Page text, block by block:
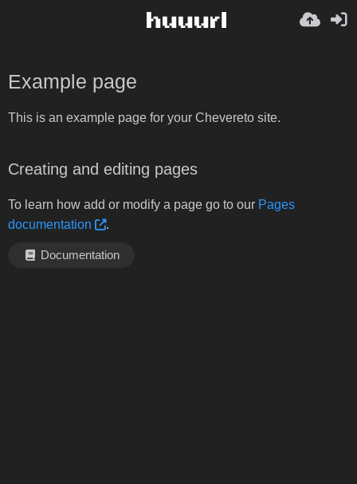
Example page
This is an example page for your Chevereto site.
Creating and editing pages
To learn how add or modify a page go to our Pages
documentation
.
Documentation